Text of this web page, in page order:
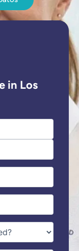
in Los